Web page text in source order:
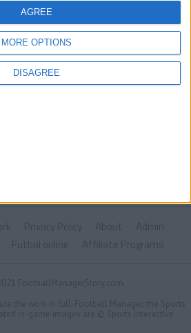
MORE OPTIONS
DISAGREE
AGREE